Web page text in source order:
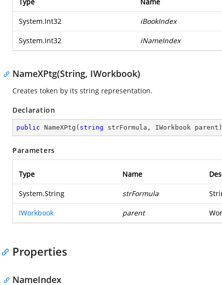
System.Int32 iBookIndex
System.Int32 iNameIndex
NameXPtg(String, IWorkbook)
Creates token by its string representation.
Declaration
public NameXPtg ( string strFormula, IWorkbook parent )
Parameters
Type Name
System.String strFormula
IWorkbook parent
Properties
NameIndex